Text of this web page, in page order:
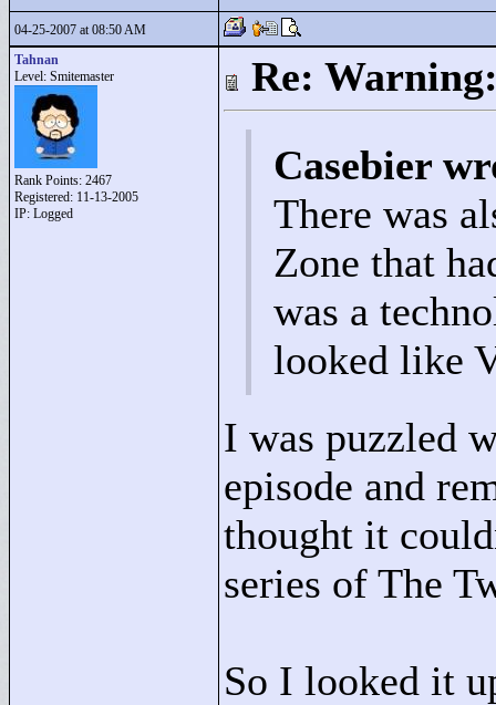
04-25-2007 at 08:50 AM
Tahnan
Level: Smitemaster
Rank Points: 2467
Registered: 11-13-2005
IP: Logged
Re:
Casebier
There was
Zone that
was a
looked like
I was puzzled
episode and
thought it
series of The
So I looked it